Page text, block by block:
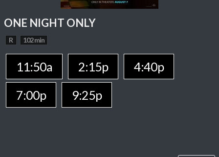
ONE NIGHT ONLY
R 102 min
11:50a 2:15p
4:40p
7:00p
9:25p